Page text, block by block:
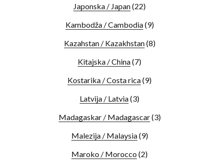
Japonska / Japan(22)
Kambodža / Cambodia(9)
Kazahstan / Kazakhstan(8)
Kitajska / China(7)
Kostarika / Costa rica(9)
Latvija / Latvia(3)
Madagaskar / Madagascar(3)
Malezija / Malaysia(9)
Maroko / Morocco (2)